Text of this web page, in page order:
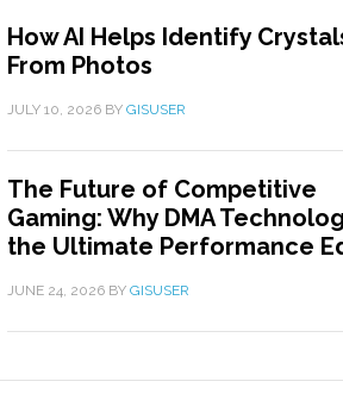
How AI Helps Identify
From Photos
JULY 10, 2026 BY GISUSER
The Future of Competitive
Gaming: Why DMA
the Ultimate Performance
JUNE 24, 2026 BY GISUSER